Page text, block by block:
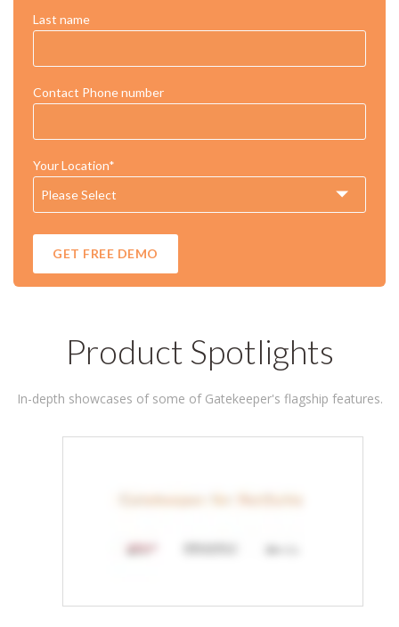
Last name
Contact Phone number
Your Location*
Product Spotlights
In-depth showcases of some of Gatekeeper's flagship features.